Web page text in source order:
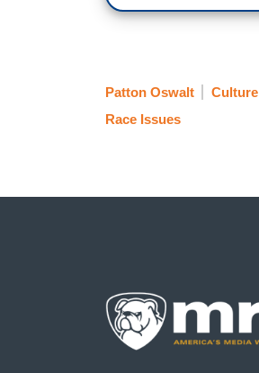
Patton Oswalt Culture
Race Issues